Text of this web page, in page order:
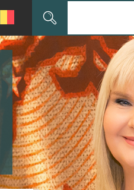
for: